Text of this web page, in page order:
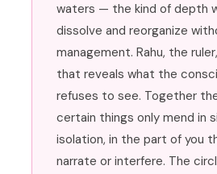
waters — the kind of depth
dissolve and reorganize
management. Rahu, the
that reveals what the
refuses to see. Together
certain things only mend in
isolation, in the part of you
narrate or interfere. The